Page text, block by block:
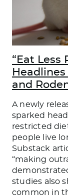
“Eat Less
Headlines
and
A newly
sparked
restricted
people live
Substack
“making
studies also
common in